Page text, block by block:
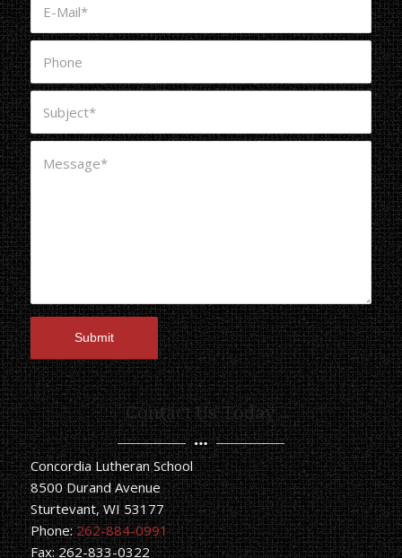
Contact Us Today
Concordia Lutheran School
8500 Durand Avenue
Sturtevant, WI 53177
Phone:262-884-0991
Fax: 262-833-0322